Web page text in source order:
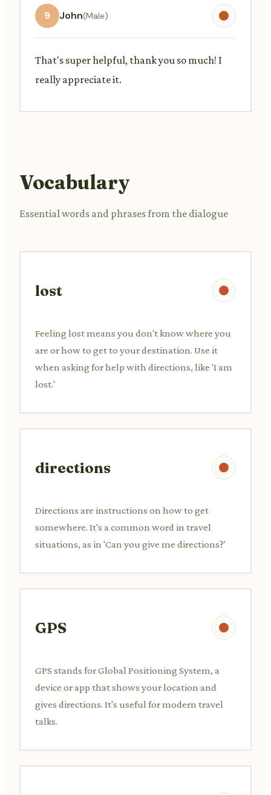
9 John(Male)
That's super helpful, thank you so much! I
really appreciate it.
Vocabulary
Essential words and phrases from the dialogue
lost
Feeling lost means you don't know where you
are or how to get to your destination. Use it
when asking for help with directions, like 'I am
lost.'
directions
Directions are instructions on how to get
somewhere. It's a common word in travel
situations, as in 'Can you give me directions?'
GPS
GPS stands for Global Positioning System, a
device or app that shows your location and
gives directions. It's useful for modern travel
talks.